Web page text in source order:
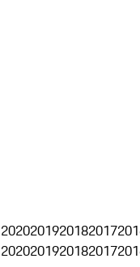
2020201920182017
2020201920182017